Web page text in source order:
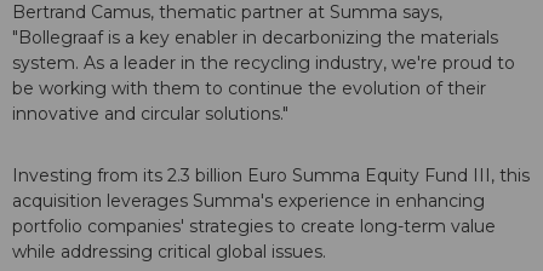
Bertrand Camus, thematic partner at Summa says,
"Bollegraaf is a key enabler in decarbonizing the materials
system. As a leader in the recycling industry, we're proud to
be working with them to continue the evolution of their
innovative and circular solutions."
Investing from its 2.3 billion Euro Summa Equity Fund III, this
acquisition leverages Summa's experience in enhancing
portfolio companies' strategies to create long-term value
while addressing critical global issues.